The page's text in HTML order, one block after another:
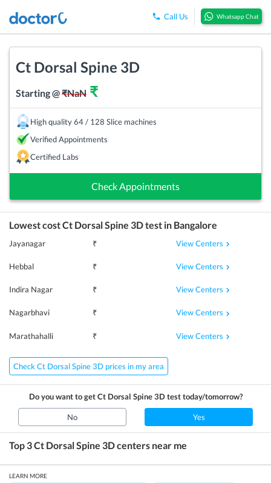
Call Us Whatsapp Chat
Ct Dorsal Spine 3D
Starting @₹NaN ₹
High quality 64 / 128 Slice machines
Verified Appointments
Certified Labs
Check Appointments
Lowest costCt Dorsal Spine 3Dtest in Bangalore
Jayanagar ₹ View Centers
Hebbal ₹ View Centers
Indira Nagar ₹ View Centers
Nagarbhavi ₹ View Centers
Marathahalli ₹ View Centers
Check Ct Dorsal Spine 3D prices in my area
Do you want to getCt Dorsal Spine 3Dtest today/tomorrow?
No Yes
Top 3Ct Dorsal Spine 3Dcenters near me
LEARN MORE